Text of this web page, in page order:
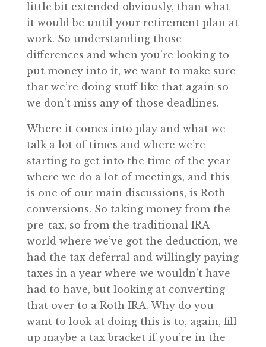
little bit extended obviously, than what
it would be until your retirement plan at
work. So understanding those
differences and when you’re looking to
put money into it, we want to make sure
that we’re doing stuff like that again so
we don’t miss any of those deadlines.
Where it comes into play and what we
talk a lot of times and where we’re
starting to get into the time of the year
where we do a lot of meetings, and this
is one of our main discussions, is Roth
conversions. So taking money from the
pre-tax, so from the traditional IRA
world where we’ve got the deduction, we
had the tax deferral and willingly paying
taxes in a year where we wouldn’t have
had to have, but looking at converting
that over to a Roth IRA. Why do you
want to look at doing this is to, again, fill
up maybe a tax bracket if you’re in the